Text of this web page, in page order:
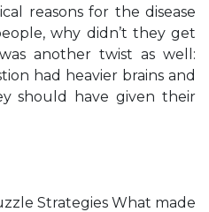
reasons for the disease
why didn’t they get
another twist as well:
had heavier brains and
should have given their
Strategies What made